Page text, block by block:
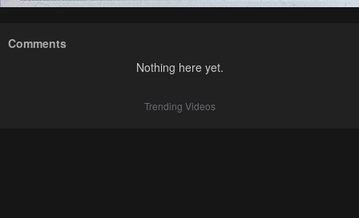
Comments
Nothing here yet.
Trending Videos